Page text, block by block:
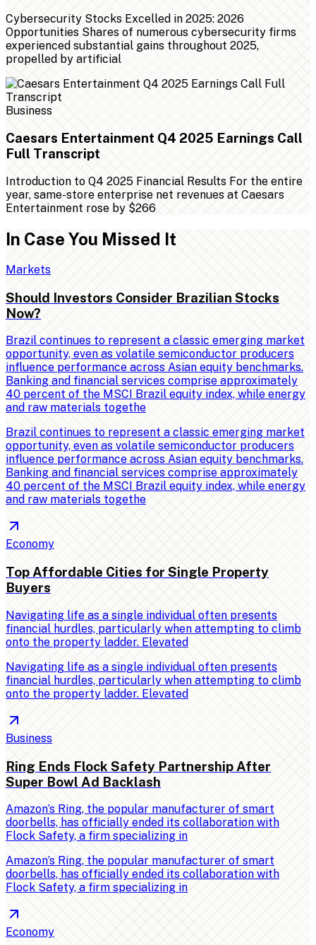
Cybersecurity Stocks Excelled in 2025: 2026
Opportunities Shares of numerous cybersecurity firms
experienced substantial gains throughout 2025,
propelled by artificial
Business
Caesars Entertainment Q4 2025 Earnings Call
Full Transcript
Introduction to Q4 2025 Financial Results For the entire
year, same-store enterprise net revenues at Caesars
Entertainment rose by $266
In Case You Missed It
Markets
Should Investors Consider Brazilian Stocks
Now?
Brazil continues to represent a classic emerging market
opportunity, even as volatile semiconductor producers
influence performance across Asian equity benchmarks.
Banking and financial services comprise approximately
40 percent of the MSCI Brazil equity index, while energy
and raw materials togethe
Brazil continues to represent a classic emerging market
opportunity, even as volatile semiconductor producers
influence performance across Asian equity benchmarks.
Banking and financial services comprise approximately
40 percent of the MSCI Brazil equity index, while energy
and raw materials togethe
Economy
Top Affordable Cities for Single Property
Buyers
Navigating life as a single individual often presents
financial hurdles, particularly when attempting to climb
onto the property ladder. Elevated
Navigating life as a single individual often presents
financial hurdles, particularly when attempting to climb
onto the property ladder. Elevated
Business
Ring Ends Flock Safety Partnership After
Super Bowl Ad Backlash
Amazon’s Ring, the popular manufacturer of smart
doorbells, has officially ended its collaboration with
Flock Safety, a firm specializing in
Amazon’s Ring, the popular manufacturer of smart
doorbells, has officially ended its collaboration with
Flock Safety, a firm specializing in
Economy